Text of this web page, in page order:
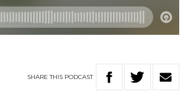
SHARETHIS PODCAST